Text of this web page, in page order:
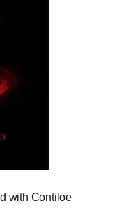
with Contiloe